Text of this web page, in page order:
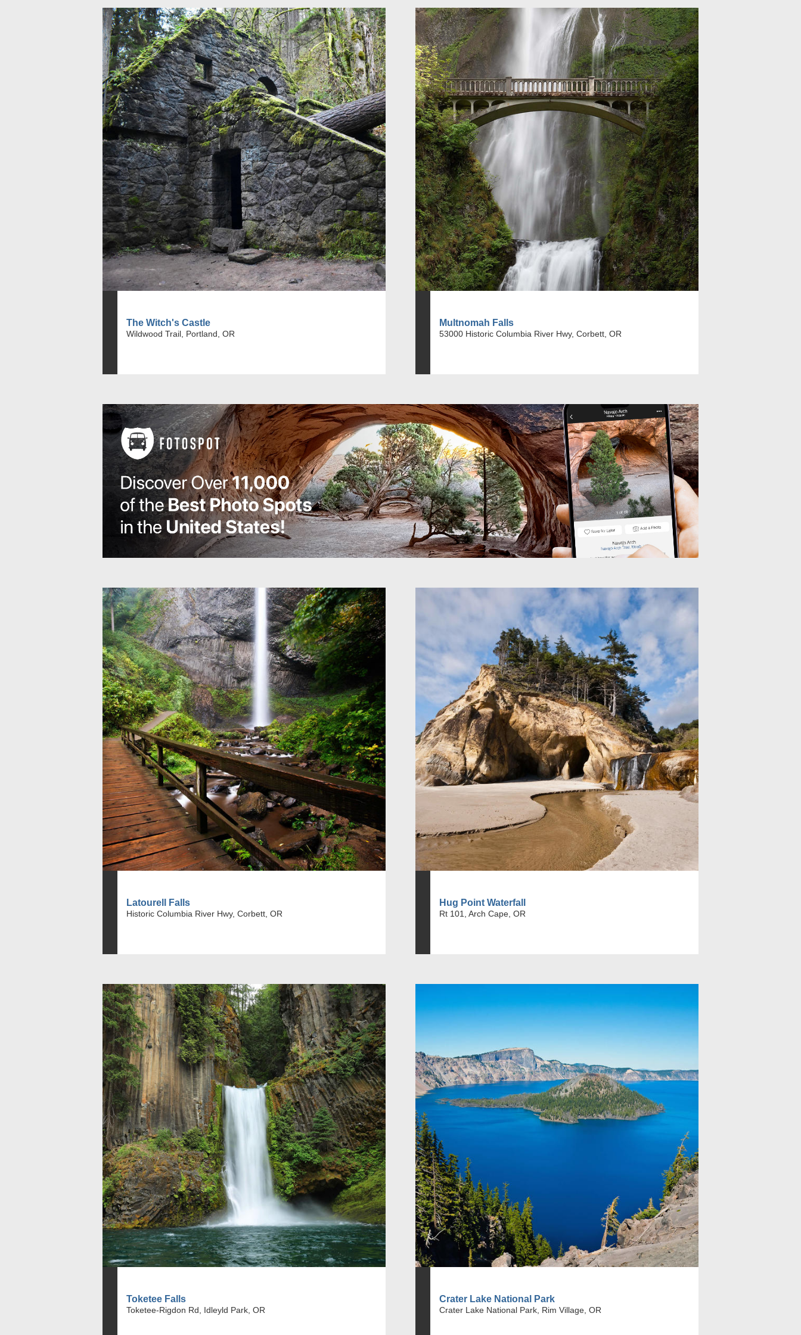
The Witch's Castle
Wildwood Trail, Portland, OR
Multnomah Falls
53000 Historic Columbia River Hwy, Corbett, OR
Latourell Falls
Historic Columbia River Hwy, Corbett, OR
Hug Point Waterfall
Rt 101, Arch Cape, OR
Toketee Falls
Toketee-Rigdon Rd, Idleyld Park, OR
Crater Lake National Park
Crater Lake National Park, Rim Village, OR